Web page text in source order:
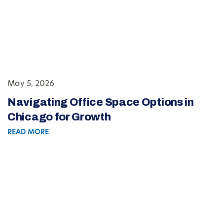
May 5, 2026
Navigating Office Space Options in
Chicago for Growth
READ MORE